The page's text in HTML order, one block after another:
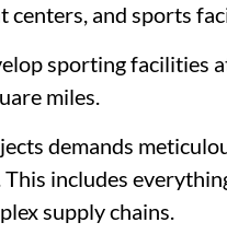
centers, and sports
sporting facilities
miles.
demands
This includes
supply chains.